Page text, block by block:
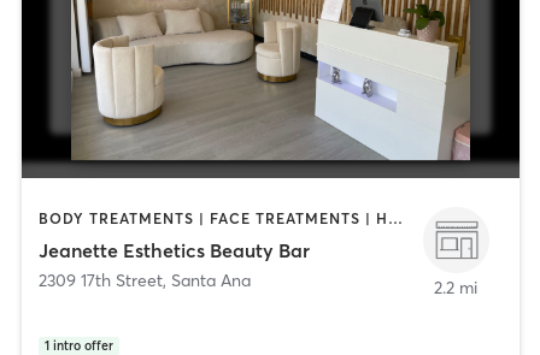
BODY TREATMENTS | FACE TREATMENTS | HAIR REMOVAL | MAKEUP / LASHES / BROWS | MASSAGE | MED SPA
Jeanette Esthetics Beauty Bar
2309 17th Street, Santa Ana
1 intro offer
2.2 mi